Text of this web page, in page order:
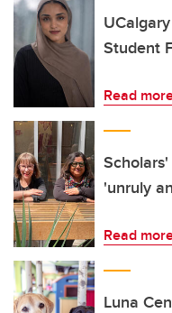
Student
Read
'unruly
Read
Luna